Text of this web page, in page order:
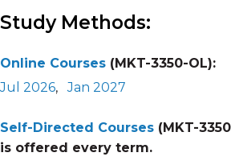
Study Methods:
Online Courses (MKT-3350-OL):
Jul 2026,Jan 2027
Self-Directed Courses (MKT-
is offered every term.